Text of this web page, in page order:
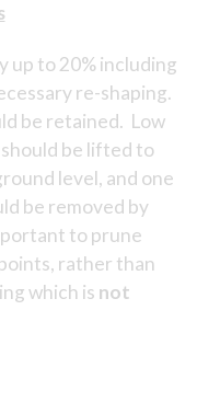
up to 20% including
re-shaping.
be retained. Low
be lifted to
level, and one
be removed by
to prune
rather than
which is not